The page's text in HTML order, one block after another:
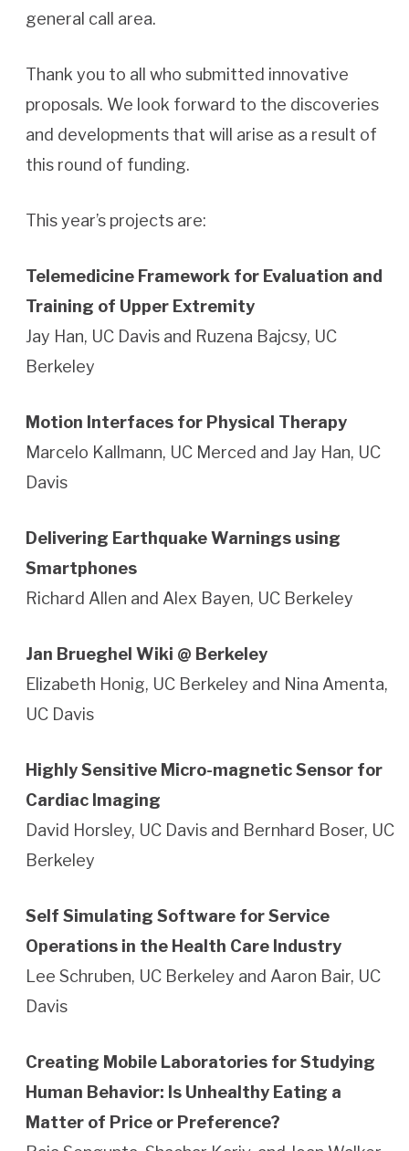
general call area.
Thank you to all who submitted innovative
proposals. We look forward to the discoveries
and developments that will arise as a result of
this round of funding.
This year’s projects are:
Telemedicine Framework for Evaluation and
Training of Upper Extremity
Jay Han, UC Davis and Ruzena Bajcsy, UC
Berkeley
Motion Interfaces for Physical Therapy
Marcelo Kallmann, UC Merced and Jay Han, UC
Davis
Delivering Earthquake Warnings using
Smartphones
Richard Allen and Alex Bayen, UC Berkeley
Jan Brueghel Wiki @ Berkeley
Elizabeth Honig, UC Berkeley and Nina Amenta,
UC Davis
Highly Sensitive Micro-magnetic Sensor for
Cardiac Imaging
David Horsley, UC Davis and Bernhard Boser, UC
Berkeley
Self Simulating Software for Service
Operations in the Health Care Industry
Lee Schruben, UC Berkeley and Aaron Bair, UC
Davis
Creating Mobile Laboratories for Studying
Human Behavior: Is Unhealthy Eating a
Matter of Price or Preference?